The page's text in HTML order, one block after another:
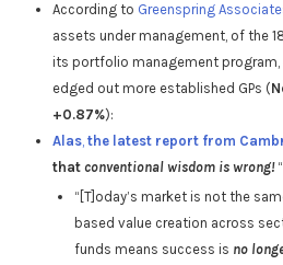
According to Greenspring
assets under management, of the
its portfolio management program,
edged out more established GPs (
+0.87%):
Alas,the latest report from
that conventional wisdom is wrong!“
“[T]oday’s market is not the
based value creation across
funds means success is no